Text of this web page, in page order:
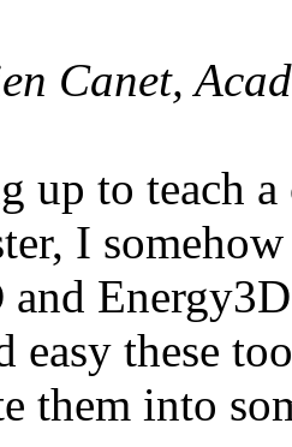
Canet,
up to teach
I
and
easy these
them into